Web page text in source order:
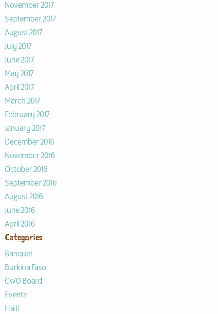
November 2017
September 2017
August 2017
July 2017
June 2017
May 2017
April 2017
March 2017
February 2017
January 2017
December 2016
November 2016
October 2016
September 2016
August 2016
June 2016
April 2016
Categories
Banquet
Burkina Faso
CWO Board
Events
Haiti